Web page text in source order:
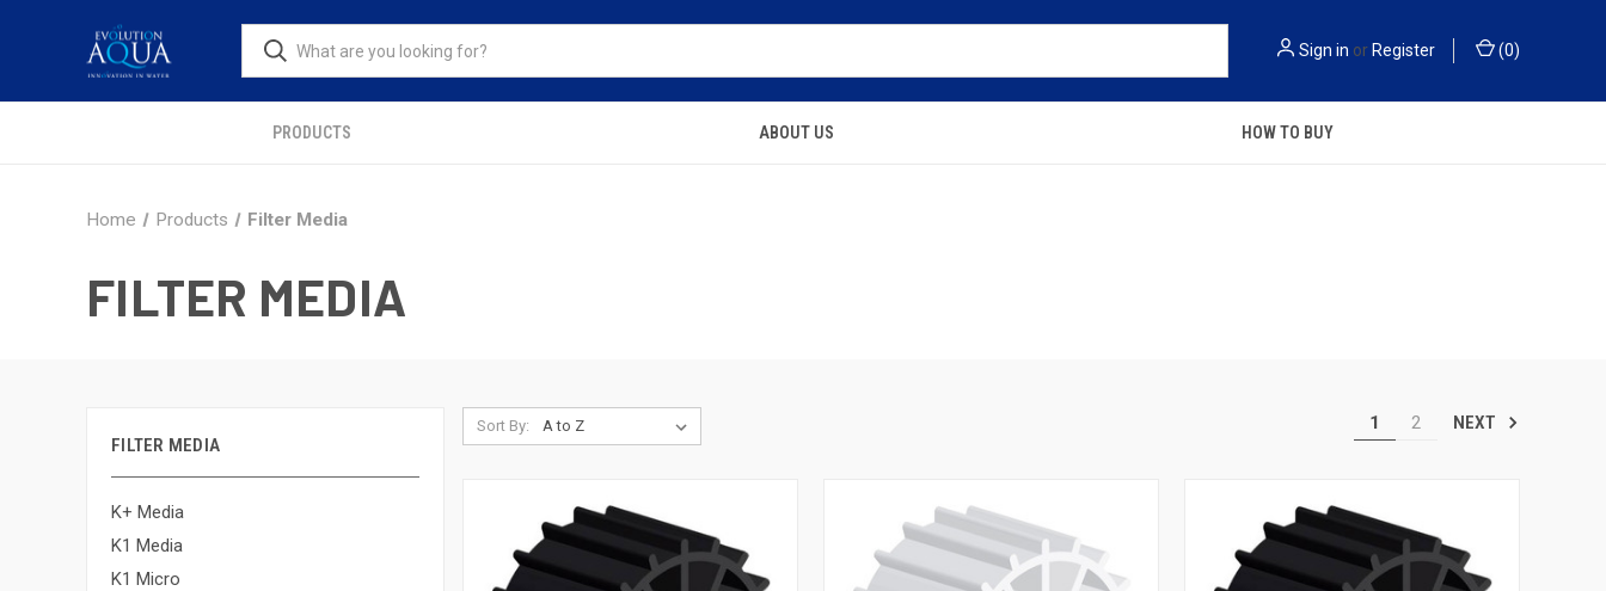
Sign in or Register (0)
PRODUCTS ABOUT US HOW TO BUY
Home Products Filter Media
FILTER MEDIA
FILTER MEDIA
K+ Media
K1 Media
K1 Micro
Sort By: 1 2 NEXT